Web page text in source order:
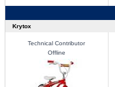
Krytox
Technical Contributor
Offline